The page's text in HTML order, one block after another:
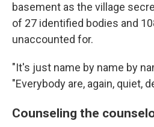
basement as the village
of 27 identified bodies and
unaccounted for.
"It's just name by name by
"Everybody are, again, quiet,
Counseling the